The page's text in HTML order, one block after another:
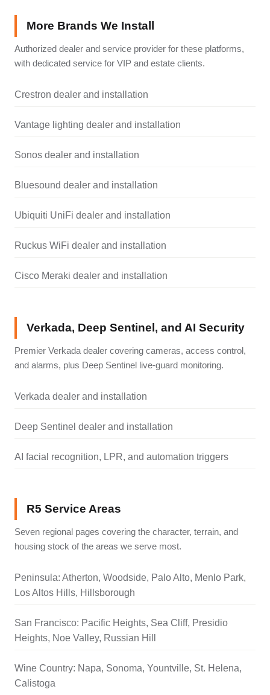
More Brands We Install
Authorized dealer and service provider for these platforms,
with dedicated service for VIP and estate clients.
Crestron dealer and installation
Vantage lighting dealer and installation
Sonos dealer and installation
Bluesound dealer and installation
Ubiquiti UniFi dealer and installation
Ruckus WiFi dealer and installation
Cisco Meraki dealer and installation
Verkada, Deep Sentinel, and AI Security
Premier Verkada dealer covering cameras, access control,
and alarms, plus Deep Sentinel live-guard monitoring.
Verkada dealer and installation
Deep Sentinel dealer and installation
AI facial recognition, LPR, and automation triggers
R5 Service Areas
Seven regional pages covering the character, terrain, and
housing stock of the areas we serve most.
Peninsula: Atherton, Woodside, Palo Alto, Menlo Park,
Los Altos Hills, Hillsborough
San Francisco: Pacific Heights, Sea Cliff, Presidio
Heights, Noe Valley, Russian Hill
Wine Country: Napa, Sonoma, Yountville, St. Helena,
Calistoga